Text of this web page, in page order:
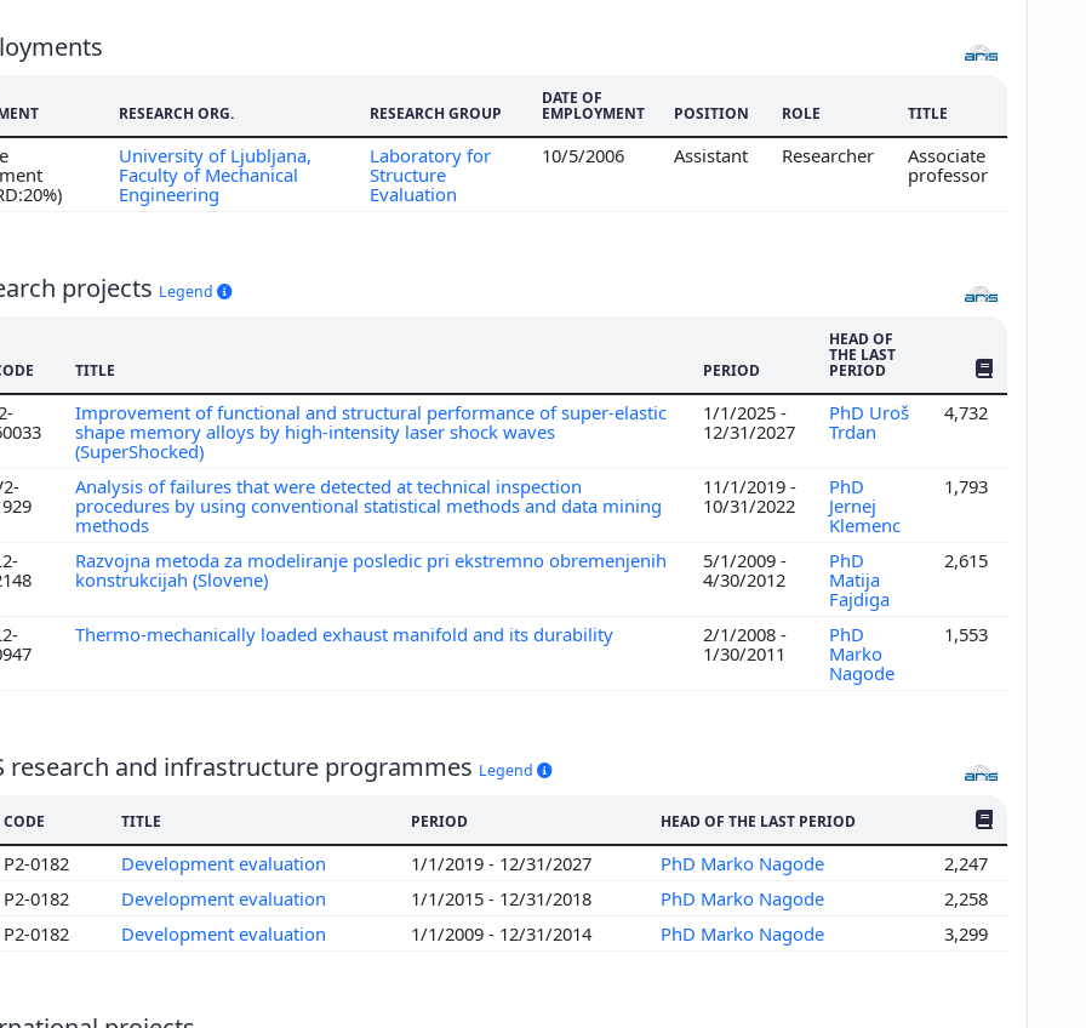
RESEARCH ORG. RESEARCH GROUP
DATE OF
EMPLOYMENT POSITION ROLE TITLE
University of Ljubljana,
Faculty of Mechanical
Engineering
Laboratory for
Structure
Evaluation
10/5/2006 Assistant Researcher
Associate
professor
projects Legend
TITLE PERIOD
HEAD OF
THE LAST
PERIOD NO. OF
Improvement of functional and structural performance of super-elastic
shape memory alloys by high-intensity laser shock waves
(SuperShocked)
1/1/2025 -
12/31/2027
PhD Uroš
Trdan
4,732
Analysis of failures that were detected at technical inspection
procedures by using conventional statistical methods and data mining
methods
11/1/2019 -
10/31/2022
PhD
Jernej
Klemenc
1,793
Razvojna metoda za modeliranje posledic pri ekstremno obremenjenih
konstrukcijah (Slovene)
5/1/2009 -
4/30/2012
PhD
Matija
Fajdiga
2,615
Thermo-mechanically loaded exhaust manifold and its durability
2/1/2008 -
1/30/2011
PhD
Marko
Nagode
1,553
research and infrastructure programmes Legend
CODE TITLE PERIOD HEAD OF THE LAST PERIOD NO. OF
P2-0182 Development evaluation 1/1/2019 - 12/31/2027 PhD Marko Nagode
2,247
P2-0182 Development evaluation 1/1/2015 - 12/31/2018 PhD Marko Nagode
2,258
P2-0182 Development evaluation 1/1/2009 - 12/31/2014 PhD Marko Nagode 3,299